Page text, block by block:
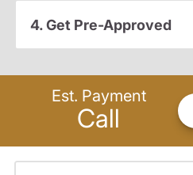
4. Get Pre-Approved
Est. Payment
Call